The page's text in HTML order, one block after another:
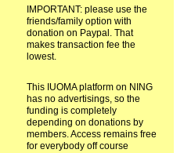
IMPORTANT: please use the
friends/family option with
donation on Paypal. That
makes transaction fee the
lowest.
This IUOMA platform on NING
has no advertisings, so the
funding is completely
depending on donations by
members. Access remains free
for everybody off course